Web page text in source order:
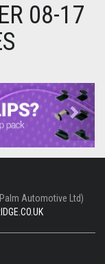
08-17
Next
Automotive Ltd)